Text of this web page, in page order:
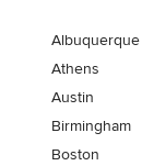
Albuquerque
Athens
Austin
Birmingham
Boston